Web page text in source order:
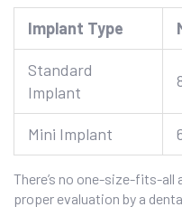
Implant Type
Standard
Implant
Mini Implant
There’s no one-size-fits-all
proper evaluation by a